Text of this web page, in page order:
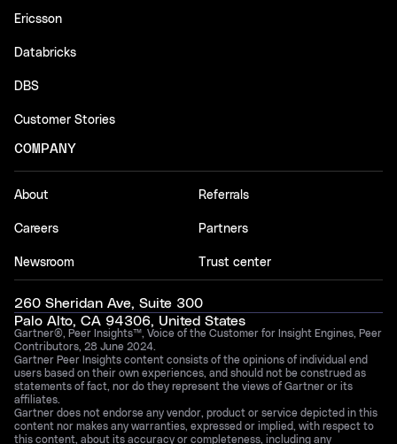
Ericsson
Databricks
DBS
Customer Stories
COMPANY
About
Careers
Newsroom
Referrals
Partners
Trust center
260 Sheridan Ave, Suite 300
Palo Alto, CA 94306, United States
Gartner®, Peer Insights™, Voice of the Customer for Insight Engines, Peer
Contributors, 28 June 2024.
Gartner Peer Insights content consists of the opinions of individual end
users based on their own experiences, and should not be construed as
statements of fact, nor do they represent the views of Gartner or its
affiliates.
Gartner does not endorse any vendor, product or service depicted in this
content nor makes any warranties, expressed or implied, with respect to
this content, about its accuracy or completeness, including any